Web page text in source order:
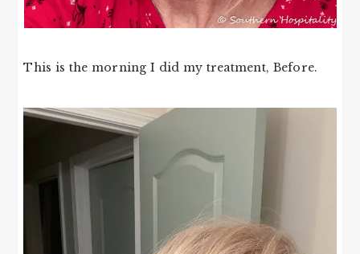
This is the morning I did my treatment, Before.